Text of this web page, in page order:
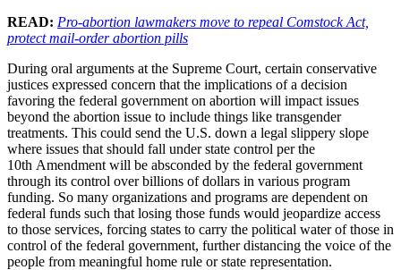
READ: Pro-abortion lawmakers move to repeal Comstock Act,
protect mail-order abortion pills
During oral arguments at the Supreme Court, certain conservative
justices expressed concern that the implications of a decision
favoring the federal government on abortion will impact issues
beyond the abortion issue to include things like transgender
treatments. This could send the U.S. down a legal slippery slope
where issues that should fall under state control per the
10th Amendment will be absconded by the federal government
through its control over billions of dollars in various program
funding. So many organizations and programs are dependent on
federal funds such that losing those funds would jeopardize access
to those services, forcing states to carry the political water of those in
control of the federal government, further distancing the voice of the
people from meaningful home rule or state representation.